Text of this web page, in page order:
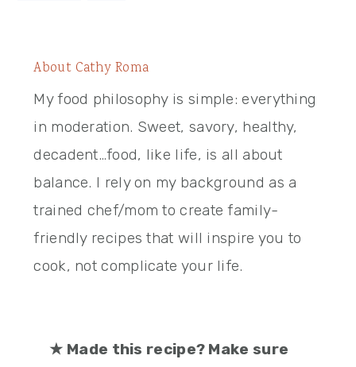
About Cathy Roma
My food philosophy is simple: everything
in moderation. Sweet, savory, healthy,
decadent…food, like life, is all about
balance. I rely on my background as a
trained chef/mom to create family-
friendly recipes that will inspire you to
cook, not complicate your life.
★ Made this recipe? Make sure